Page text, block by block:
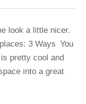
look a little nicer.
3 Ways You
pretty cool and
into a great